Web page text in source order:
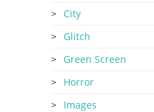
City
Glitch
Green Screen
Horror
Images